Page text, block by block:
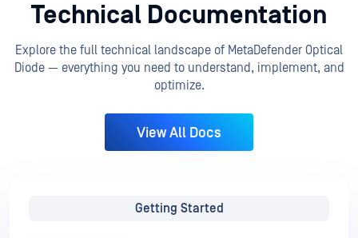
Technical Documentation
Explore the full technical landscape of MetaDefender Optical
Diode — everything you need to understand, implement, and
optimize.
View All Docs
Getting Started